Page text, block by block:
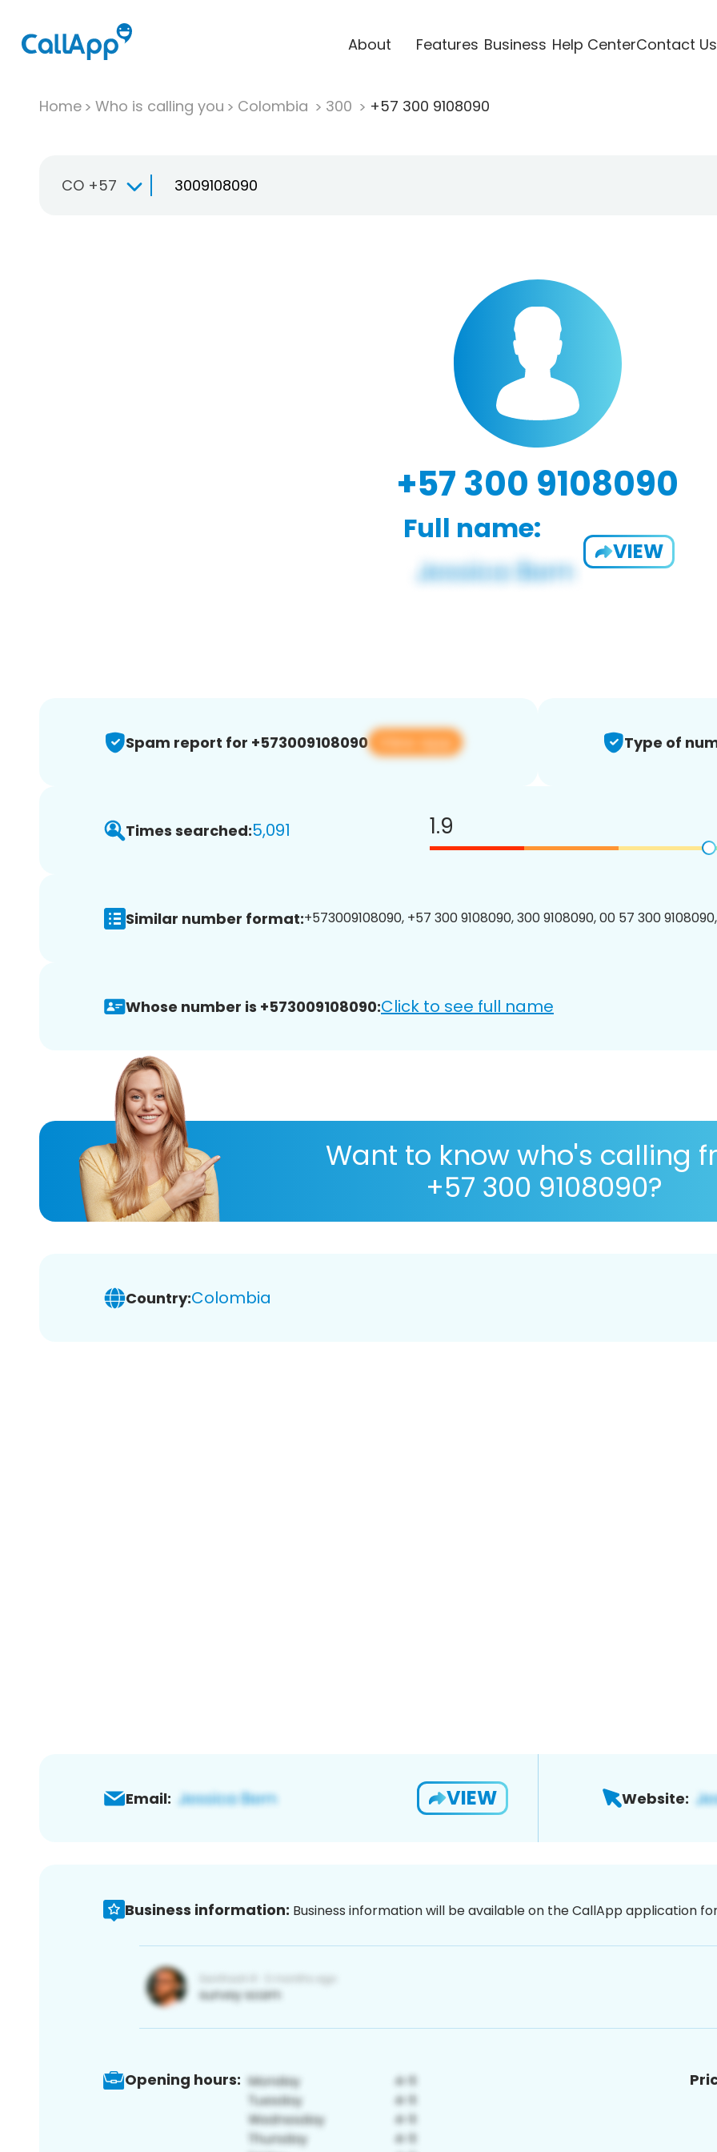
About Features Business Help CenterContact Us
Home Who is calling you Colombia 300 +57 300 9108090
CO +57
+57 300 9108090
Full name:
VIEW
Spam report for +573009108090 View app Type of
Times searched:5,091 1.9
Similar number format:+573009108090, +57 300 9108090, 300 9108090, 00 57 300
Whose number is +573009108090:Click to see full name
Want to know who's calling
+57 300 9108090?
Country:Colombia
Email: VIEW Website:
Business information: Business information will be available on the CallApp application
Opening hours: